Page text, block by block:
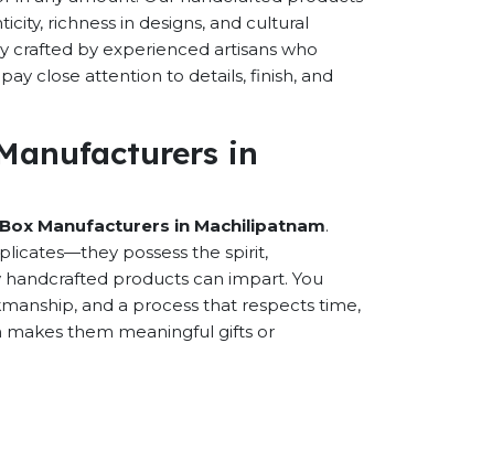
richness in designs, and cultural
crafted by experienced artisans who
close attention to details, finish, and
in
Manufacturers in Machilipatnam.
possess the spirit,
products can impart. You
and a process that respects time,
makes them meaningful gifts or